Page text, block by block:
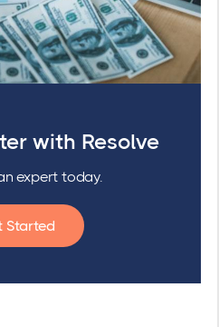
with Resolve
expert today.
Started